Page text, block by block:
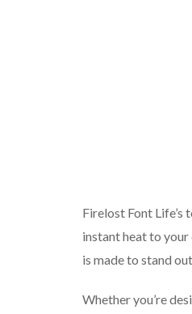
Firelost Font
instant heat to
is made to stand
Whether you’re